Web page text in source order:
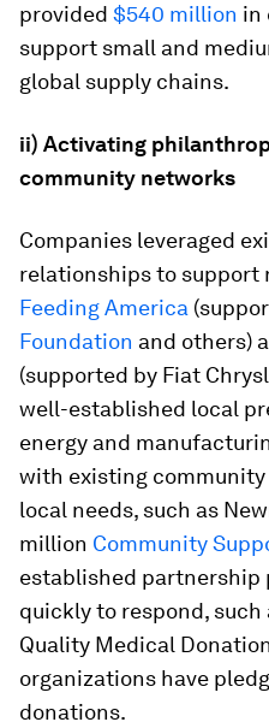
provided $540 million in
support small and
global supply chains.
ii) Activating
community networks
Companies leveraged
relationships to support
Feeding America
Foundation and others)
(supported by Fiat
well-established local
energy and
with existing
local needs, such as
million Community
established partnership
quickly to respond,
Quality Medical
organizations have
donations.